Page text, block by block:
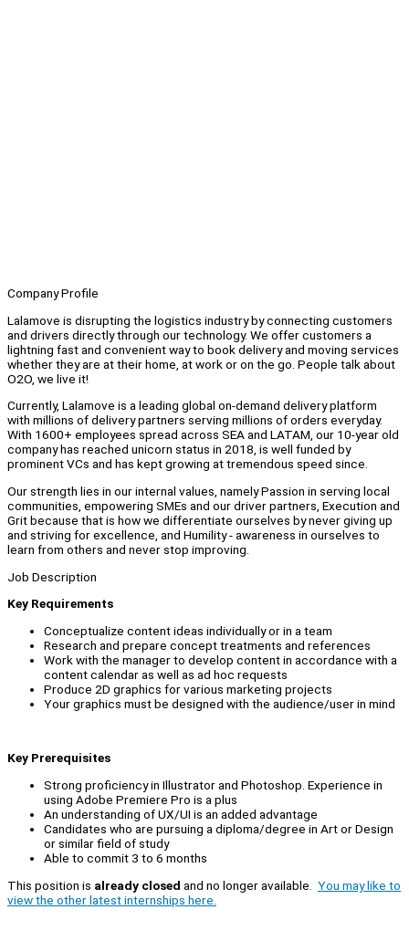
Company Profile
Lalamove is disrupting the logistics industry by connecting customers
and drivers directly through our technology. We offer customers a
lightning fast and convenient way to book delivery and moving services
whether they are at their home, at work or on the go. People talk about
O2O, we live it!
Currently, Lalamove is a leading global on-demand delivery platform
with millions of delivery partners serving millions of orders everyday.
With 1600+ employees spread across SEA and LATAM, our 10-year old
company has reached unicorn status in 2018, is well funded by
prominent VCs and has kept growing at tremendous speed since.
Our strength lies in our internal values, namely Passion in serving local
communities, empowering SMEs and our driver partners, Execution and
Grit because that is how we differentiate ourselves by never giving up
and striving for excellence, and Humility - awareness in ourselves to
learn from others and never stop improving.
Job Description
Key Requirements
Conceptualize content ideas individually or in a team
Research and prepare concept treatments and references
Work with the manager to develop content in accordance with a
content calendar as well as ad hoc requests
Produce 2D graphics for various marketing projects
Your graphics must be designed with the audience/user in mind
Key Prerequisites
Strong proficiency in Illustrator and Photoshop. Experience in
using Adobe Premiere Pro is a plus
An understanding of UX/UI is an added advantage
Candidates who are pursuing a diploma/degree in Art or Design
or similar field of study
Able to commit 3 to 6 months
This position is already closed and no longer available. You may like to
view the other latest internships here.